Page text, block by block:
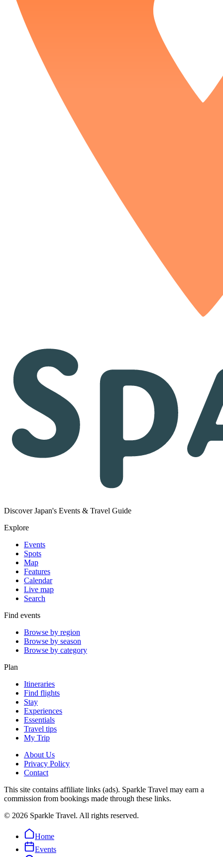
Discover Japan's Events & Travel Guide
Explore
Events
Spots
Map
Features
Calendar
Live map
Search
Find events
Browse by region
Browse by season
Browse by category
Plan
Itineraries
Find flights
Stay
Experiences
Essentials
Travel tips
My Trip
About Us
Privacy Policy
Contact
This site contains affiliate links (ads). Sparkle Travel may earn a
commission from bookings made through these links.
© 2026 Sparkle Travel. All rights reserved.
Home
Events